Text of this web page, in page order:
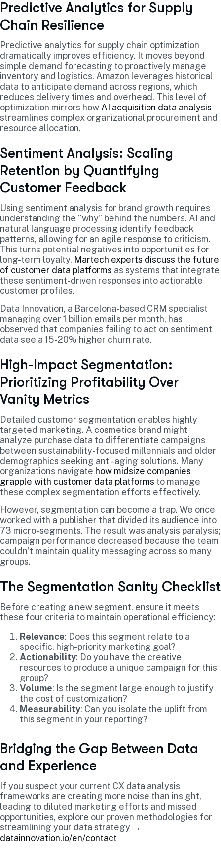
Predictive Analytics for Supply
Chain Resilience
Predictive analytics for supply chain optimization
dramatically improves efficiency. It moves beyond
simple demand forecasting to proactively manage
inventory and logistics. Amazon leverages historical
data to anticipate demand across regions, which
reduces delivery times and overhead. This level of
optimization mirrors how AI acquisition data analysis
streamlines complex organizational procurement and
resource allocation.
Sentiment Analysis: Scaling
Retention by Quantifying
Customer Feedback
Using sentiment analysis for brand growth requires
understanding the “why” behind the numbers. AI and
natural language processing identify feedback
patterns, allowing for an agile response to criticism.
This turns potential negatives into opportunities for
long-term loyalty. Martech experts discuss the future
of customer data platforms as systems that integrate
these sentiment-driven responses into actionable
customer profiles.
Data Innovation, a Barcelona-based CRM specialist
managing over 1 billion emails per month, has
observed that companies failing to act on sentiment
data see a 15-20% higher churn rate.
High-Impact Segmentation:
Prioritizing Profitability Over
Vanity Metrics
Detailed customer segmentation enables highly
targeted marketing. A cosmetics brand might
analyze purchase data to differentiate campaigns
between sustainability-focused millennials and older
demographics seeking anti-aging solutions. Many
organizations navigate how midsize companies
grapple with customer data platforms to manage
these complex segmentation efforts effectively.
However, segmentation can become a trap. We once
worked with a publisher that divided its audience into
73 micro-segments. The result was analysis paralysis;
campaign performance decreased because the team
couldn’t maintain quality messaging across so many
groups.
The Segmentation Sanity Checklist
Before creating a new segment, ensure it meets
these four criteria to maintain operational efficiency:
Relevance: Does this segment relate to a
specific, high-priority marketing goal?
Actionability: Do you have the creative
resources to produce a unique campaign for this
group?
Volume: Is the segment large enough to justify
the cost of customization?
Measurability: Can you isolate the uplift from
this segment in your reporting?
Bridging the Gap Between Data
and Experience
If you suspect your current CX data analysis
frameworks are creating more noise than insight,
leading to diluted marketing efforts and missed
opportunities, explore our proven methodologies for
streamlining your data strategy →
datainnovation.io/en/contact